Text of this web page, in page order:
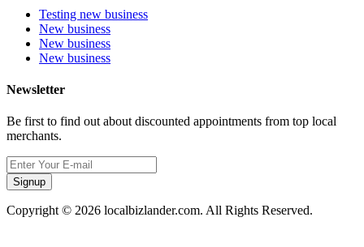
Testing new business
New business
New business
New business
Newsletter
Be first to find out about discounted appointments from top local
merchants.
Signup
Copyright © 2026 localbizlander.com. All Rights Reserved.